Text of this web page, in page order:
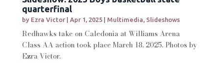
quarterfinal
by Ezra Victor| Apr 1, 2025| Multimedia, Slideshows
Redhawks take on Caledonia at Williams Arena
Class AA action took place March 18, 2025. Photos by
Ezra Victor.